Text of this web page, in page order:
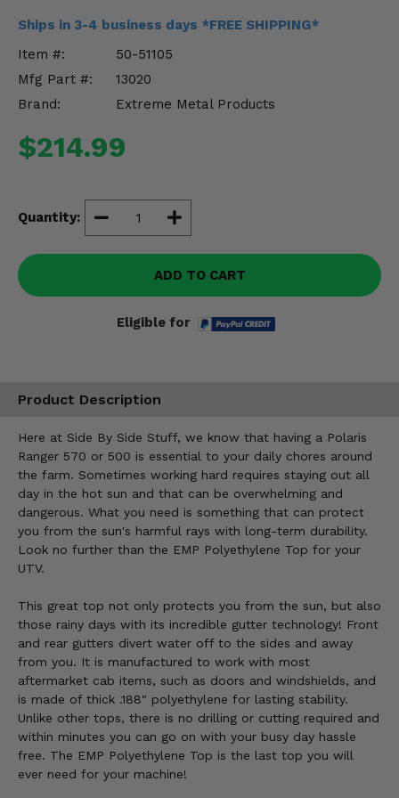
Ships in 3-4 business days *FREE SHIPPING*
Item #:
50-51105
Mfg Part #:
13020
Brand:
Extreme Metal Products
$214.99
Quantity:
ADD TO CART
Eligible for
Product Description
Here at Side By Side Stuff, we know that having a Polaris
Ranger 570 or 500 is essential to your daily chores around
the farm. Sometimes working hard requires staying out all
day in the hot sun and that can be overwhelming and
dangerous. What you need is something that can protect
you from the sun's harmful rays with long-term durability.
Look no further than the EMP Polyethylene Top for your
UTV.
This great top not only protects you from the sun, but also
those rainy days with its incredible gutter technology! Front
and rear gutters divert water off to the sides and away
from you. It is manufactured to work with most
aftermarket cab items, such as doors and windshields, and
is made of thick .188" polyethylene for lasting stability.
Unlike other tops, there is no drilling or cutting required and
within minutes you can go on with your busy day hassle
free. The EMP Polyethylene Top is the last top you will
ever need for your machine!